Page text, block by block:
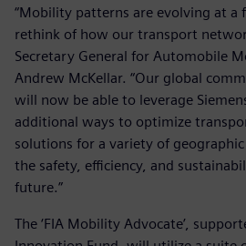
“Mobility patterns are evolving at a
rethink of how our transport
Secretary General for Automobile
Andrew McKellar. “Our global
will now be able to leverage
additional ways to optimize
solutions for a variety of
the safety, efficiency, and
future.”
The ‘FIA Mobility Advocate’,